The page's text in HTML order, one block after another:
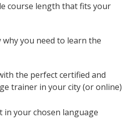
course length that fits your
why you need to learn the
the perfect certified and
trainer in your city (or online)
in your chosen language